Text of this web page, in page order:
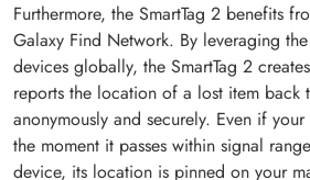
Furthermore, the SmartTag 2 benefits
Galaxy Find Network. By leveraging
devices globally, the SmartTag 2
reports the location of a lost item back
anonymously and securely. Even if
the moment it passes within signal
device, its location is pinned on your